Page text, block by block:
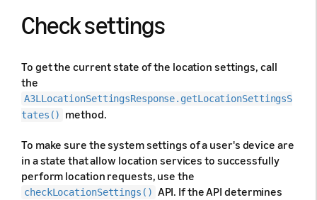
Check settings
To get the current state of the location settings, call
the
A3LLocationSettingsResponse.getLocationSettingsS
tates()
method.
To make sure the system settings of a user's device are
in a state that allow location services to successfully
perform location requests, use the
checkLocationSettings() API. If the API determines